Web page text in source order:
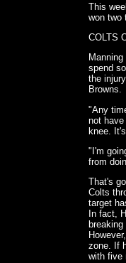
This
won two
COLTS
spend
the
Browns.
"Any
not
knee.
"I'm
from
That's
Colts
target
In fact,
zone. If
with five